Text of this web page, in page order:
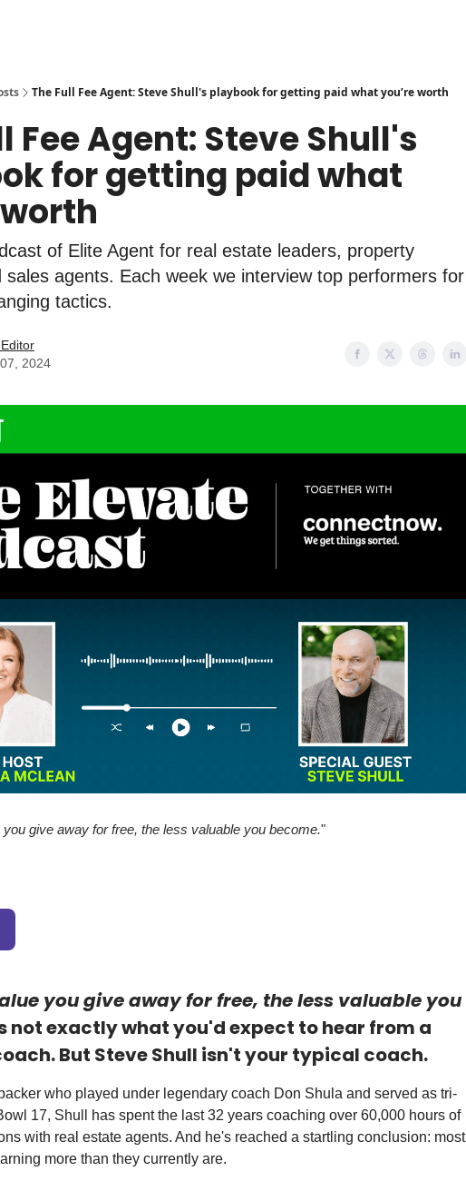
The Full Fee Agent: Steve Shull's playbook for getting paid what you’re worth
Fee Agent: Steve Shull's
for getting paid what
of Elite Agent for real estate leaders, property
sales agents. Each week we interview top performers for
tactics.
2024
give away for free, the less valuable you become."
you give away for free, the less valuable you
not exactly what you'd expect to hear from a
But Steve Shull isn't your typical coach.
who played under legendary coach Don Shula and served as tri-
17, Shull has spent the last 32 years coaching over 60,000 hours of
with real estate agents. And he's reached a startling conclusion: most
more than they currently are.